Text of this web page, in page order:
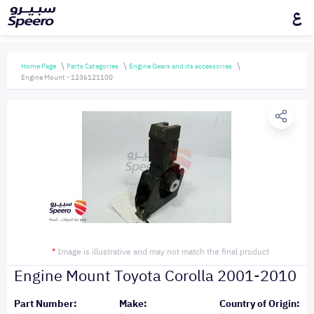
ع
Home Page Parts Categories
Engine Gears and its accessories
Engine Mount - 1236121100
* Image is illustrative and may not match the final product
Engine Mount Toyota Corolla 2001-2010
Part Number:
Make:
Country of Origin: